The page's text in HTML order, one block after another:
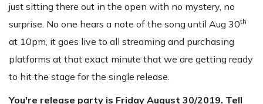
just sitting there out in the open with no mystery, no
surprise. No one hears a note of the song until Aug 30th
at 10pm, it goes live to all streaming and purchasing
platforms at that exact minute that we are getting ready
to hit the stage for the single release.
You're release party is Friday August 30/2019. Tell